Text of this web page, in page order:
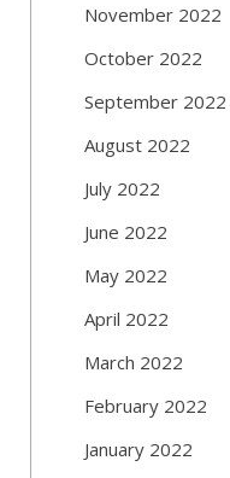
November 2022
October 2022
September 2022
August 2022
July 2022
June 2022
May 2022
April 2022
March 2022
February 2022
January 2022